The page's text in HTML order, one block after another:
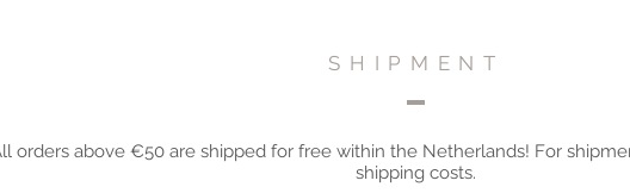
SHIPMENT
orders above €50 are shipped for free within the Netherlands! For
shipping costs.